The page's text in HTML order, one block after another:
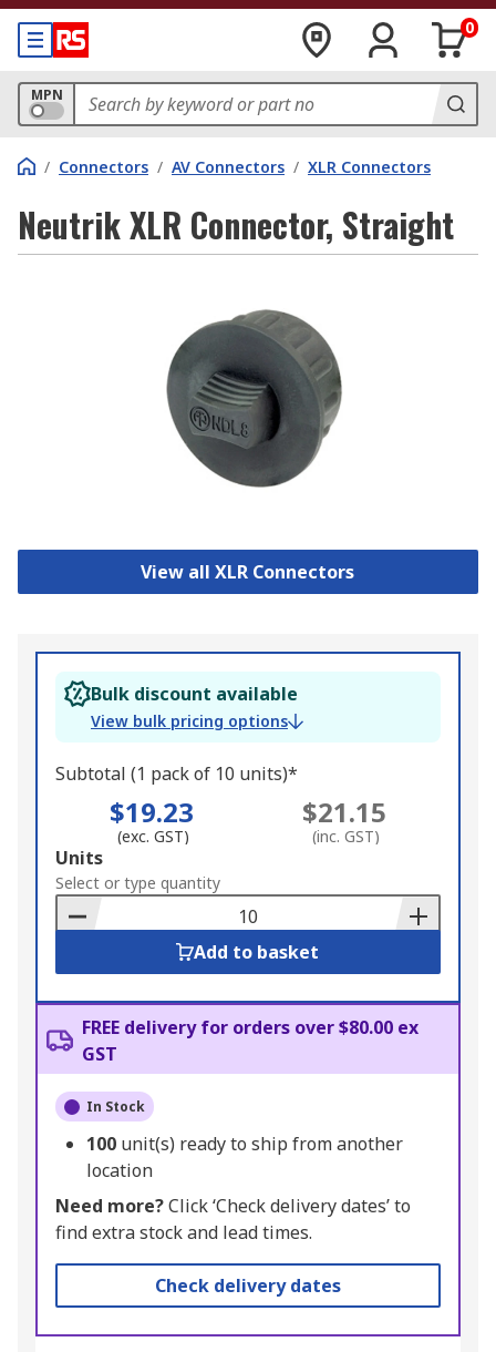
0
MPN
/ Connectors / AV Connectors / XLR Connectors
Neutrik XLR Connector, Straight
View all XLR Connectors
Bulk discount available
View bulk pricing options
Subtotal (1 pack of 10 units)*
$19.23
(exc. GST)
$21.15
(inc. GST)
Add
to
Basket
Units
Select or type quantity
Add to basket
FREE delivery for orders over $80.00 ex
GST
In Stock
100 unit(s) ready to ship from another
location
Need more?Click ‘Check delivery dates’ to
find extra stock and lead times.
Check delivery dates